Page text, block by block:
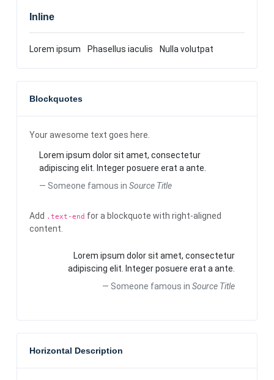
Inline
Lorem ipsum Phasellus iaculis Nulla volutpat
Blockquotes
Your awesome text goes here.
Lorem ipsum dolor sit amet, consectetur
adipiscing elit. Integer posuere erat a ante.
Someone famous in Source Title
Add .text-end for a blockquote with right-aligned
content.
Lorem ipsum dolor sit amet, consectetur
adipiscing elit. Integer posuere erat a ante.
Someone famous in Source Title
Horizontal Description